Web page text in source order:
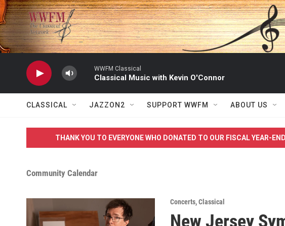
Skip to main content
WWFM Classical
Classical Music with Kevin O'Connor
CLASSICAL JAZZON2 SUPPORT WWFM ABOUT US
THANK YOU TO EVERYONE WHO DONATED TO OUR FISCAL YEAR-
Community Calendar
Concerts,Classical
New Jersey